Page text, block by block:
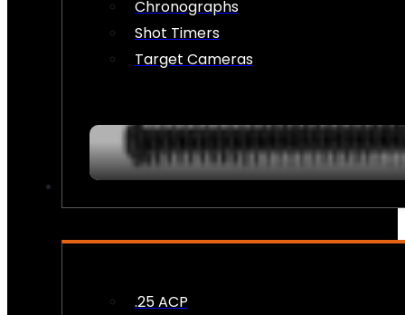
Chronographs
Shot Timers
Target Cameras
.25 ACP